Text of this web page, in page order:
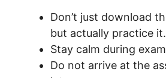
Don’t just download
but actually practice it.
Stay calm during
Do not arrive at the